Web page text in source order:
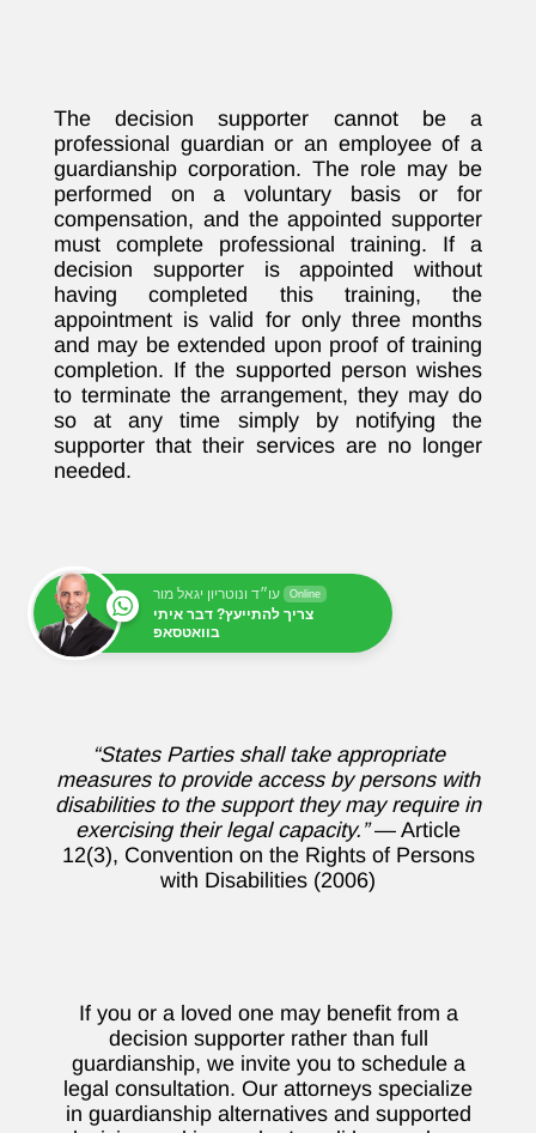
The decision supporter cannot be a
professional guardian or an employee of a
guardianship corporation. The role may be
performed on a voluntary basis or for
compensation, and the appointed supporter
must complete professional training. If a
decision supporter is appointed without
having completed this training, the
appointment is valid for only three months
and may be extended upon proof of training
completion. If the supported person wishes
to terminate the arrangement, they may do
so at any time simply by notifying the
supporter that their services are no longer
needed.
עו״ד ונוטריון יגאל מור Online
צריך להתייעץ? דבר איתי
בוואטסאפ
“States Parties shall take appropriate
measures to provide access by persons with
disabilities to the support they may require in
exercising their legal capacity.”— Article
12(3), Convention on the Rights of Persons
with Disabilities (2006)
If you or a loved one may benefit from a
decision supporter rather than full
guardianship, we invite you to schedule a
legal consultation. Our attorneys specialize
in guardianship alternatives and supported